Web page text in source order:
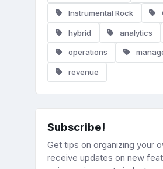
Instrumental Rock
hybrid analytics
operations
revenue
Subscribe!
Get tips on organizing your
receive updates on new